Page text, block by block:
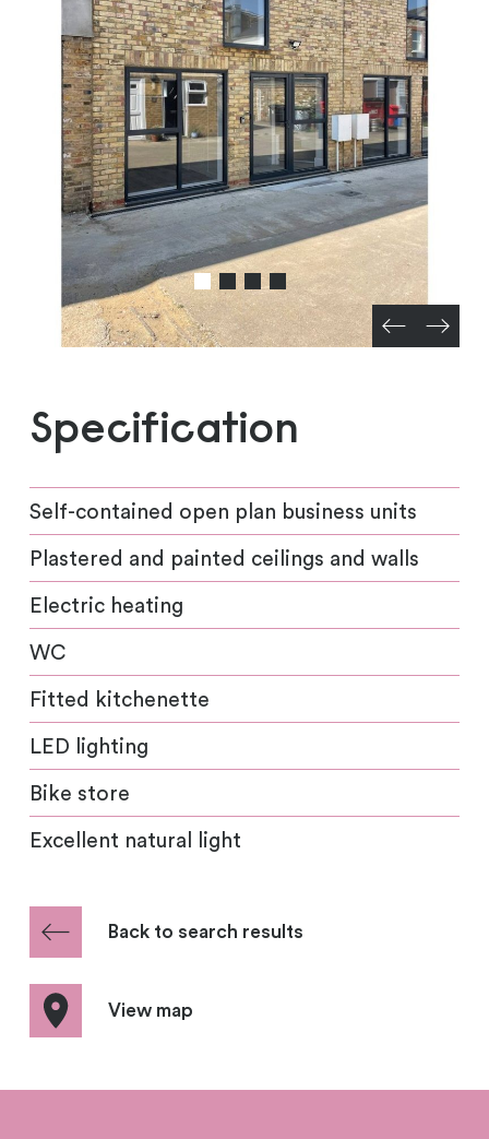
Specification
Self-contained open plan business units
Plastered and painted ceilings and walls
Electric heating
WC
Fitted kitchenette
LED lighting
Bike store
Excellent natural light
Back to search results
View map